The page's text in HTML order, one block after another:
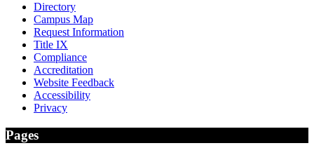
Directory
Campus Map
Request Information
Title IX
Compliance
Accreditation
Website Feedback
Accessibility
Privacy
Pages